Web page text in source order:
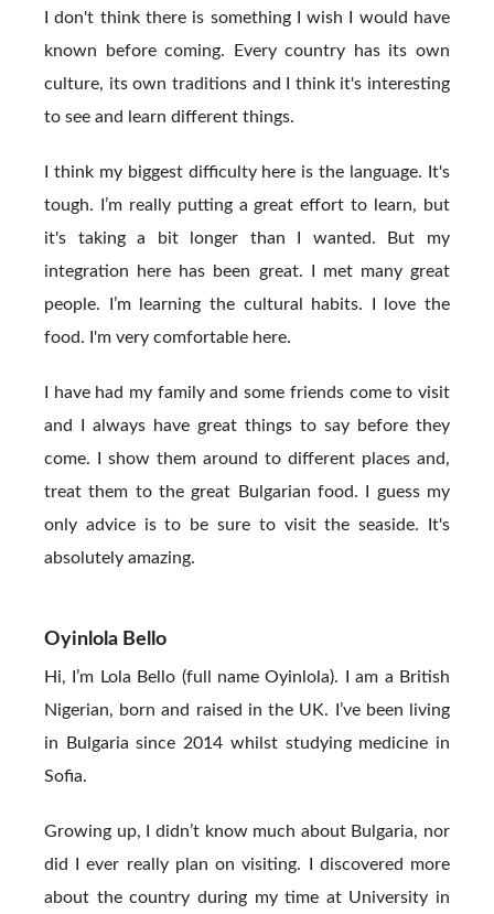
I don't think there is something I wish I would have
known before coming. Every country has its own
culture, its own traditions and I think it's interesting
to see and learn different things.
I think my biggest difficulty here is the language. It's
tough. I’m really putting a great effort to learn, but
it's taking a bit longer than I wanted. But my
integration here has been great. I met many great
people. I’m learning the cultural habits. I love the
food. I'm very comfortable here.
I have had my family and some friends come to visit
and I always have great things to say before they
come. I show them around to different places and,
treat them to the great Bulgarian food. I guess my
only advice is to be sure to visit the seaside. It's
absolutely amazing.
Oyinlola Bello
Hi, I’m Lola Bello (full name Oyinlola). I am a British
Nigerian, born and raised in the UK. I’ve been living
in Bulgaria since 2014 whilst studying medicine in
Sofia.
Growing up, I didn’t know much about Bulgaria, nor
did I ever really plan on visiting. I discovered more
about the country during my time at University in